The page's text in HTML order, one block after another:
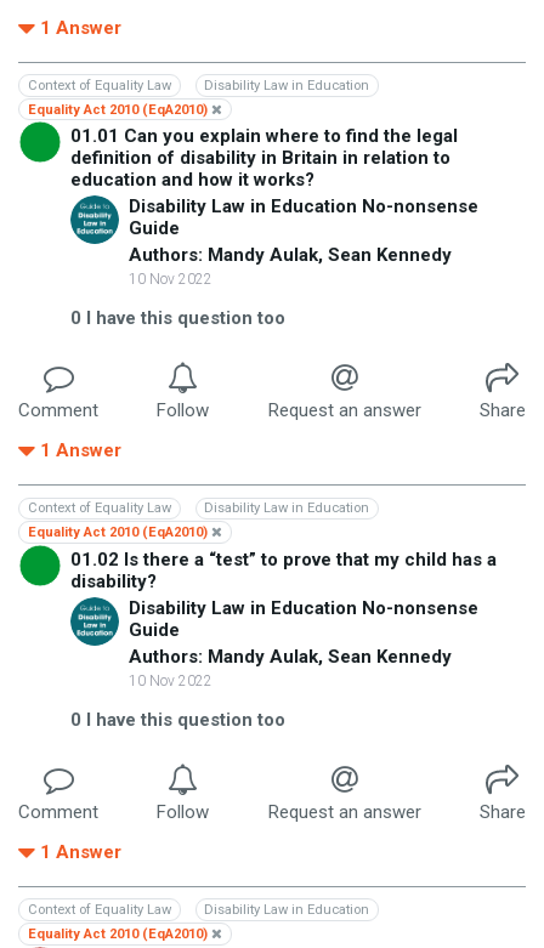
1 Answer
Context of Equality Law
Disability Law in Education
Equality Act 2010 (EqA2010)
01.01 Can you explain where to find the legal
definition of disability in Britain in relation to
education and how it works?
Disability Law in Education No-nonsense
Guide
Authors: Mandy Aulak, Sean Kennedy
10 Nov 2022
0 I have this question too
Comment Follow Request an answer
Share
1 Answer
Context of Equality Law
Disability Law in Education
Equality Act 2010 (EqA2010)
01.02 Is there a “test” to prove that my child has a
disability?
Disability Law in Education No-nonsense
Guide
Authors: Mandy Aulak, Sean Kennedy
10 Nov 2022
0 I have this question too
Comment Follow Request an answer
Share
1 Answer
Context of Equality Law
Disability Law in Education
Equality Act 2010 (EqA2010)